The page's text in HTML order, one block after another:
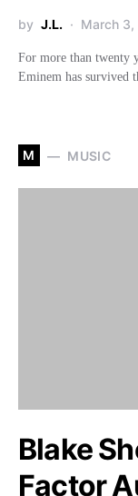
by J.L. March
For more than twenty
Eminem has survived
M MUSIC
Blake
Factor